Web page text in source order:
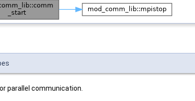
parallel communication.